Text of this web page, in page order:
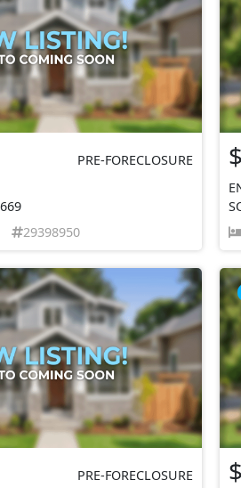
PRE-FORECLOSURE
29398950
PRE-FORECLOSURE